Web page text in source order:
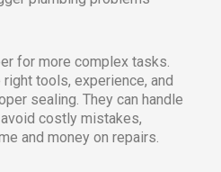
for more complex tasks.
tools, experience, and
sealing. They can handle
costly mistakes,
and money on repairs.